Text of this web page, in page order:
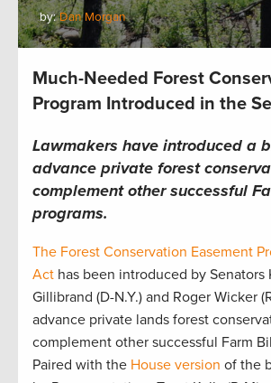
by:Dan Morgan
Much-Needed Forest
Program Introduced in the
Lawmakers have introduced a
advance private forest
complement other successful
programs.
The Forest Conservation Easement
Act has been introduced by Senators
Gillibrand (D-N.Y.) and Roger Wicker
advance private lands forest
complement other successful Farm
Paired with the House version of the